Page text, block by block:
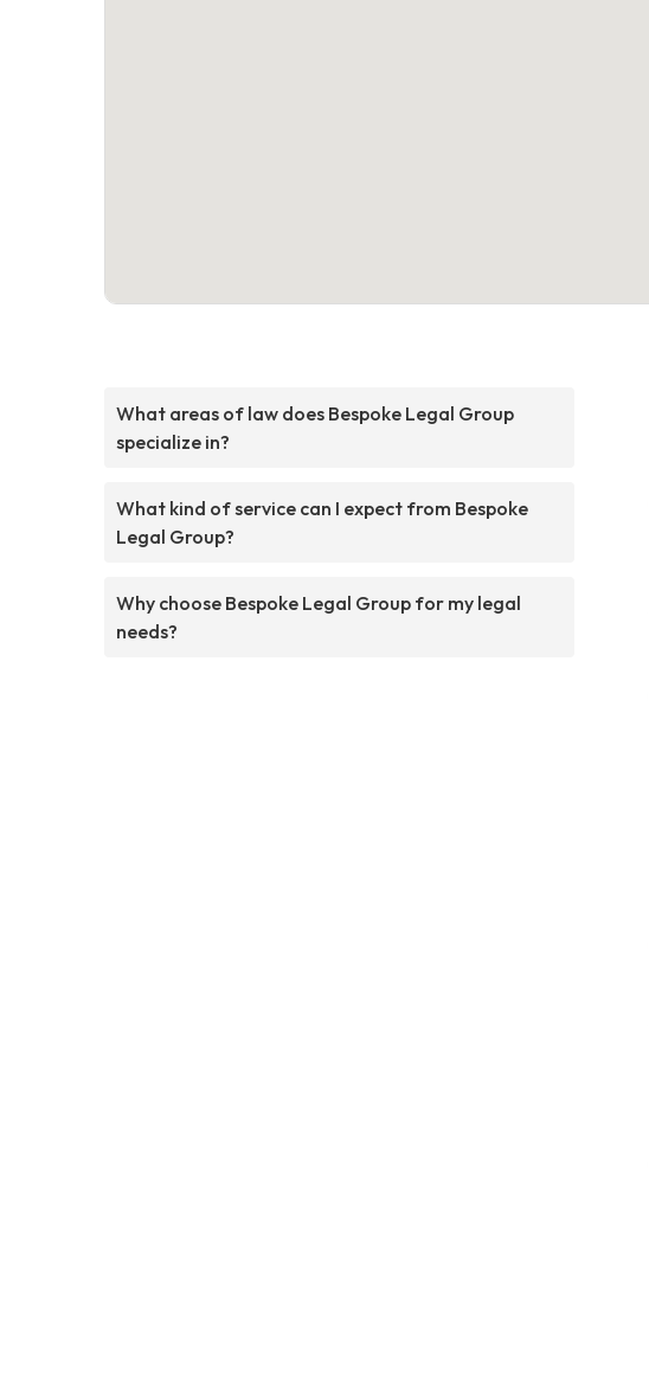
What areas of law does Bespoke Legal Group
specialize in?
What kind of service can I expect from Bespoke
Legal Group?
Why choose Bespoke Legal Group for my legal
needs?